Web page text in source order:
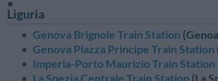
Liguria
Genova Brignole Train Station
Genova Piazza Principe Train Station
Imperia-Porto Maurizio Train Station
La Spezia Centrale Train Station (La